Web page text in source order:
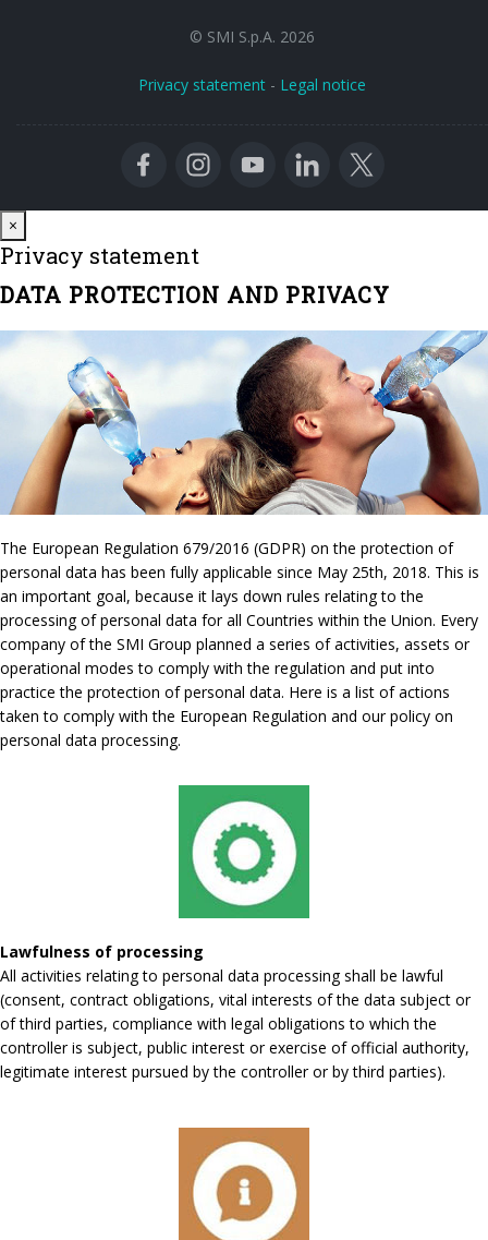
© SMI S.p.A. 2026
Privacy statement - Legal notice
×
Privacy statement
DATA PROTECTION AND PRIVACY
The European Regulation 679/2016 (GDPR) on the protection of
personal data has been fully applicable since May 25th, 2018. This is
an important goal, because it lays down rules relating to the
processing of personal data for all Countries within the Union. Every
company of the SMI Group planned a series of activities, assets or
operational modes to comply with the regulation and put into
practice the protection of personal data. Here is a list of actions
taken to comply with the European Regulation and our policy on
personal data processing.
Lawfulness of processing
All activities relating to personal data processing shall be lawful
(consent, contract obligations, vital interests of the data subject or
of third parties, compliance with legal obligations to which the
controller is subject, public interest or exercise of official authority,
legitimate interest pursued by the controller or by third parties).